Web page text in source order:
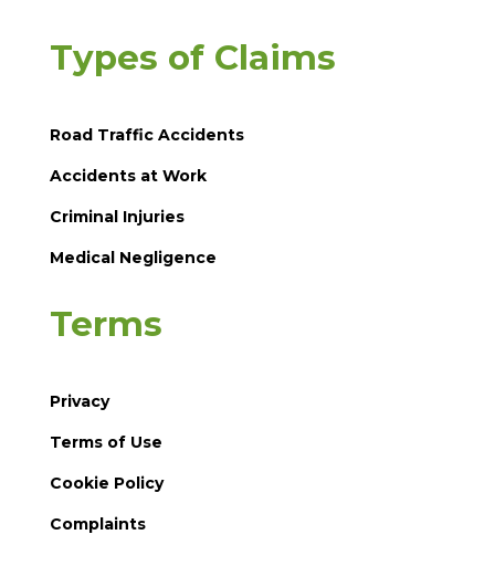
Types of Claims
Road Traffic Accidents
Accidents at Work
Criminal Injuries
Medical Negligence
Terms
Privacy
Terms of Use
Cookie Policy
Complaints